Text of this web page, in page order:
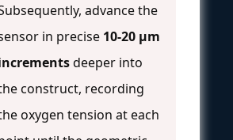
advance the
in precise 10-20 μm
deeper into
construct, recording
oxygen tension at each